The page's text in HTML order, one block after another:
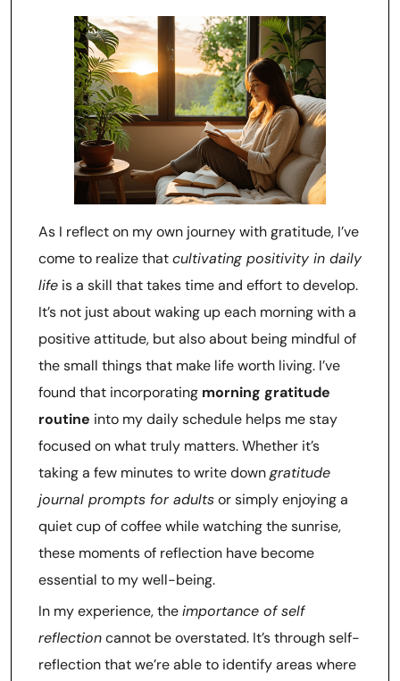
As I reflect on my own journey with gratitude, I’ve
come to realize thatcultivating positivity in daily
life is a skill that takes time and effort to develop.
It’s not just about waking up each morning with a
positive attitude, but also about being mindful of
the small things that make life worth living. I’ve
found that incorporating morning gratitude
routine into my daily schedule helps me stay
focused on what truly matters. Whether it’s
taking a few minutes to write downgratitude
journal prompts for adultsor simply enjoying a
quiet cup of coffee while watching the sunrise,
these moments of reflection have become
essential to my well-being.
In my experience, theimportance of self
reflectioncannot be overstated. It’s through self-
reflection that we’re able to identify areas where